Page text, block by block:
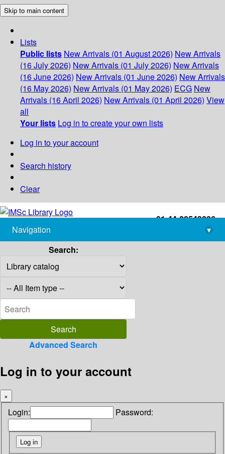
Skip to main content
Lists
Public lists New Arrivals (01 August 2026) New Arrivals
(16 July 2026) New Arrivals (01 July 2026) New Arrivals
(16 June 2026) New Arrivals (01 June 2026) New Arrivals
(16 May 2026) New Arrivals (01 May 2026) ECG New
Arrivals (16 April 2026) New Arrivals (01 April 2026) View
all
Your lists Log in to create your own lists
Log in to your account
Search history
Clear
+91-44-22543226
library@imsc.res.in
Navigation
▾
Search:
Advanced Search
Log in to your account
×
Login: Password: